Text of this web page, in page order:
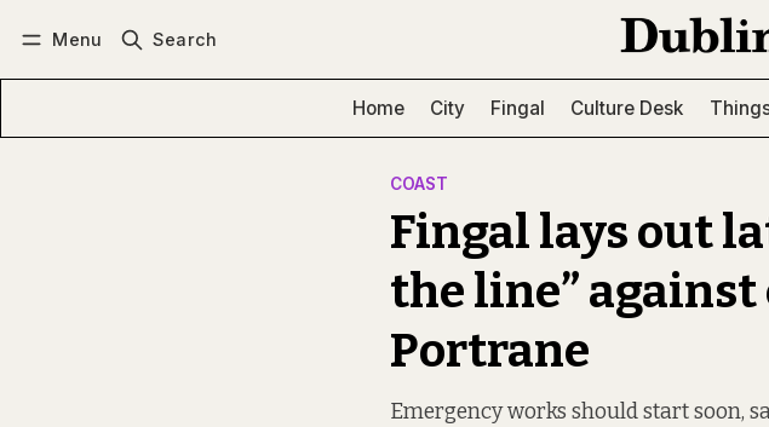
Menu Search
Home City Fingal Culture Desk
COAST
Fingal lays out
the line”
Portrane
Emergency works should start soon,